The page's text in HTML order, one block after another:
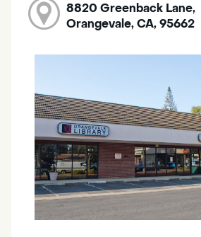
8820 Greenback Lane,
Orangevale, CA, 95662